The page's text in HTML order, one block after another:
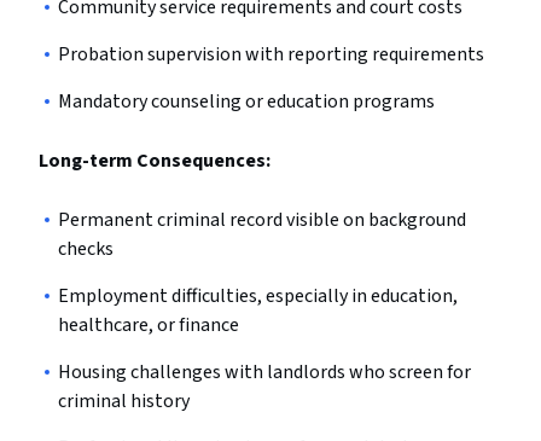
Community service requirements and court costs
Probation supervision with reporting requirements
Mandatory counseling or education programs
Long-term Consequences:
Permanent criminal record visible on background
checks
Employment difficulties, especially in education,
healthcare, or finance
Housing challenges with landlords who screen for
criminal history